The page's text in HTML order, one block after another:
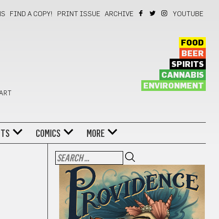
FIND A COPY! PRINT ISSUE ARCHIVE YOUTUBE
FOOD
BEER
SPIRITS
CANNABIS
ENVIRONMENT
COMICS MORE